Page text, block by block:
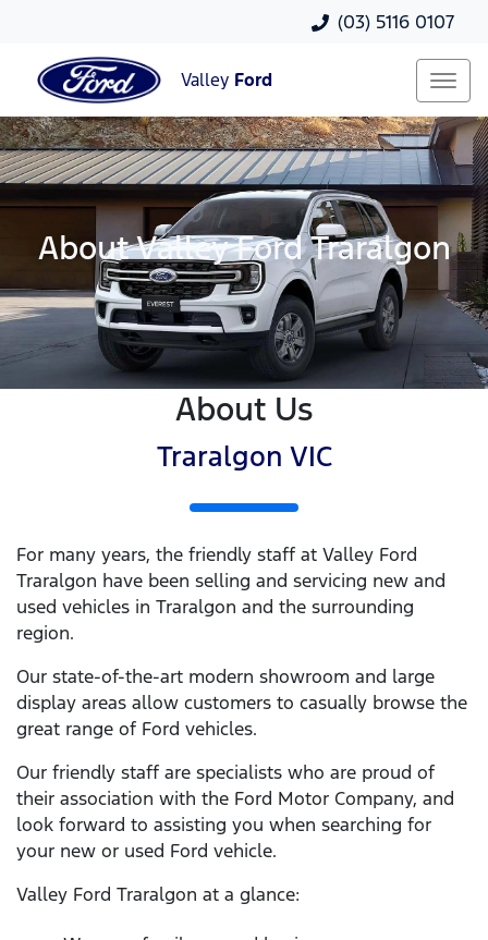
(03) 5116 0107
Valley Ford
About Valley Ford Traralgon
About Us
Traralgon VIC
For many years, the friendly staff at Valley Ford
Traralgon have been selling and servicing new and
used vehicles in Traralgon and the surrounding
region.
Our state-of-the-art modern showroom and large
display areas allow customers to casually browse the
great range of Ford vehicles.
Our friendly staff are specialists who are proud of
their association with the Ford Motor Company, and
look forward to assisting you when searching for
your new or used Ford vehicle.
Valley Ford Traralgon at a glance: